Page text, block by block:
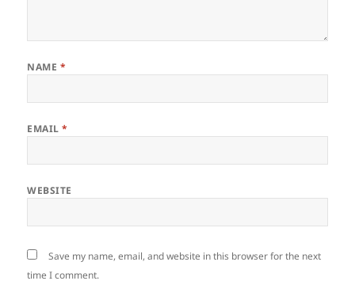
NAME *
EMAIL*
WEBSITE
Save my name, email, and website in this browser for the next
time I comment.